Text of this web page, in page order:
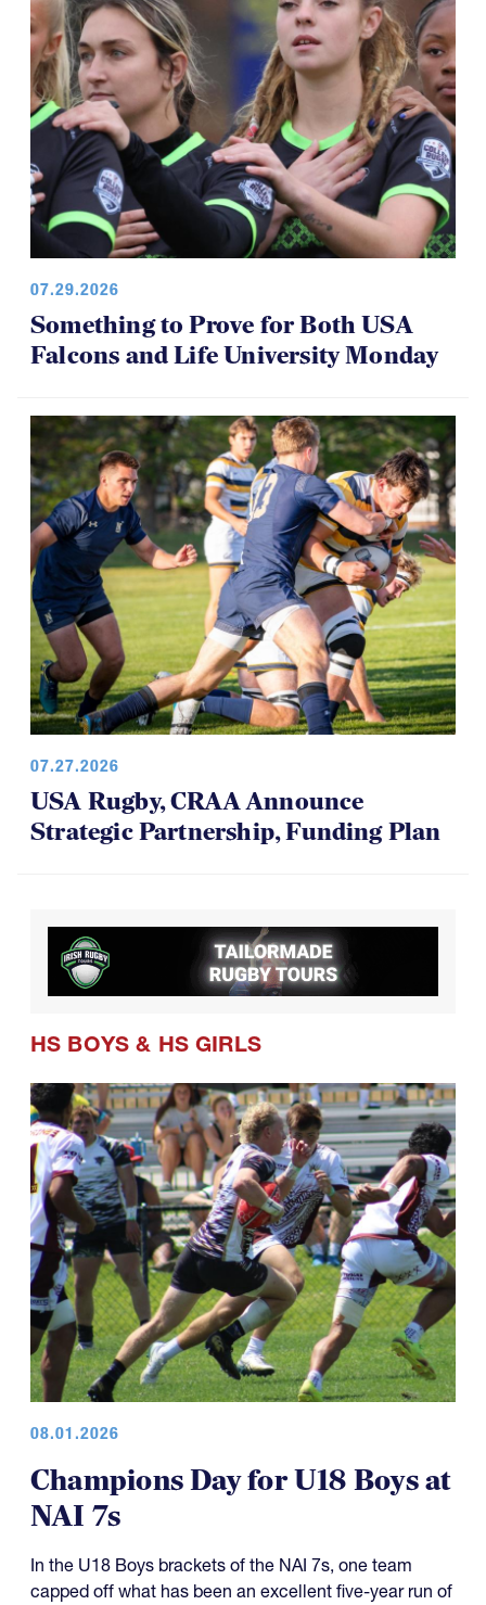
07.29.2026
Something to Prove for Both USA
Falcons and Life University Monday
07.27.2026
USA Rugby, CRAA Announce
Strategic Partnership, Funding Plan
HS BOYS & HS GIRLS
08.01.2026
Champions Day for U18 Boys at
NAI 7s
In the U18 Boys brackets of the NAI 7s, one team
capped off what has been an excellent five-year run of